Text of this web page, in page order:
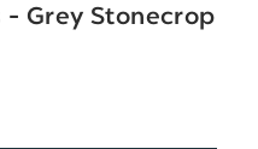
- Grey Stonecrop